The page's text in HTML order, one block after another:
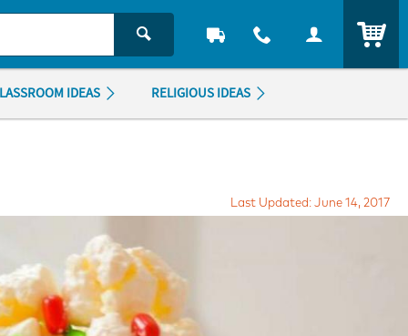
IDEAS RELIGIOUS IDEAS
Last Updated: June 14, 2017